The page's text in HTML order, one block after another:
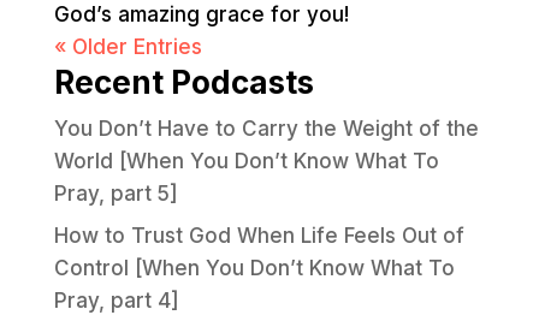
God’s amazing grace for you!
« Older Entries
Recent Podcasts
You Don’t Have to Carry the Weight of the
World [When You Don’t Know What To
Pray, part 5]
How to Trust God When Life Feels Out of
Control [When You Don’t Know What To
Pray, part 4]